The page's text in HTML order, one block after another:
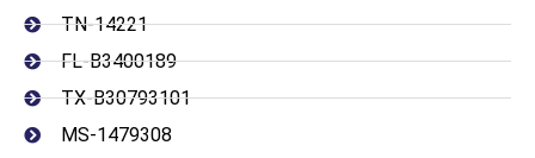
TN-14221
FL-B3400189
TX-B30793101
MS-1479308